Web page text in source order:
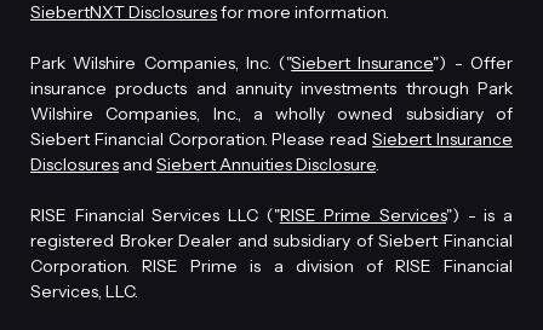
SiebertNXT Disclosuresfor more information.
Park Wilshire Companies, Inc. ("Siebert Insurance") - Offer
insurance products and annuity investments through Park
Wilshire Companies, Inc., a wholly owned subsidiary of
Siebert Financial Corporation. Please readSiebert Insurance
Disclosures and Siebert Annuities Disclosure.
RISE Financial Services LLC ("RISE Prime Services") - is a
registered Broker Dealer and subsidiary of Siebert Financial
Corporation. RISE Prime is a division of RISE Financial
Services, LLC.